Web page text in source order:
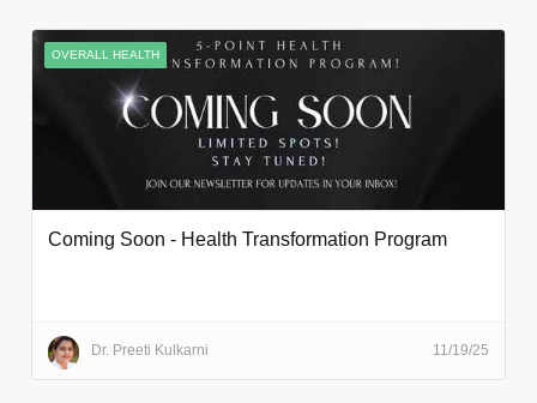
OVERALL HEALTH
Coming Soon - Health Transformation Program
Dr. Preeti Kulkarni 11/19/25